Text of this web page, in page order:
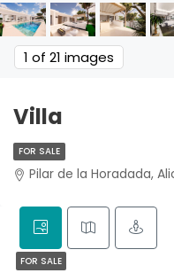
1 of 21 images
Villa
FOR SALE
Pilar de la Horadada,
FOR SALE